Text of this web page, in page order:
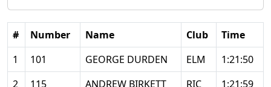
# Number Name Club
Time
1
101 GEORGE DURDEN ELM
1:21:50
2
115 ANDREW BIRKETT RIC
1:21:59